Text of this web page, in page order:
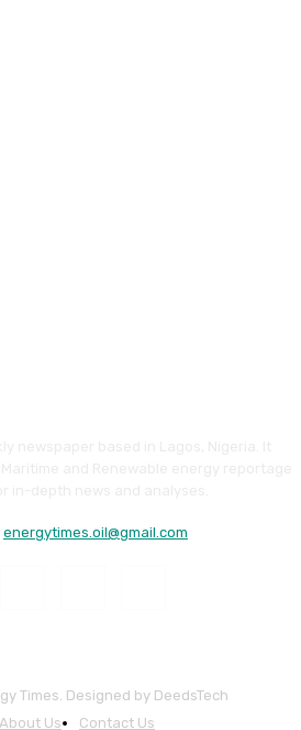
energytimes.oil@gmail.com
Times. Designed by DeedsTech
About Us
Contact Us